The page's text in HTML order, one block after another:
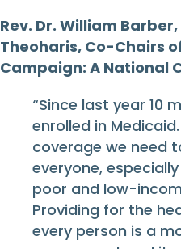
Rev. Dr. William Barber,
Theoharis, Co-Chairs
Campaign: A National
“Since last year 10
enrolled in
coverage we need
everyone,
poor and low-
Providing for the
every person is a